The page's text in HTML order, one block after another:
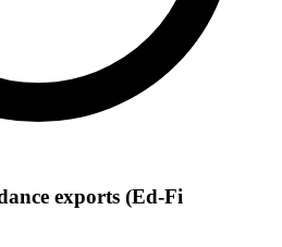
exports (Ed-Fi